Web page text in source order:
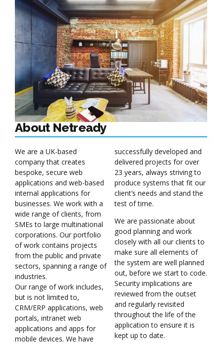
About Netready
We are a UK-based
company that creates
bespoke, secure web
applications and web-based
internal applications for
businesses. We work with a
wide range of clients, from
SMEs to large multinational
corporations. Our portfolio
of work contains projects
from the public and private
sectors, spanning a range of
industries.
Our range of work includes,
but is not limited to,
CRM/ERP applications, web
portals, intranet web
applications and apps for
mobile devices. We have
successfully developed and
delivered projects for over
23 years, always striving to
produce systems that fit our
client’s needs and stand the
test of time.
We are passionate about
good planning and work
closely with all our clients to
make sure all elements of
the system are well planned
out, before we start to code.
Security implications are
reviewed from the outset
and regularly revisited
throughout the life of the
application to ensure it is
kept up to date.